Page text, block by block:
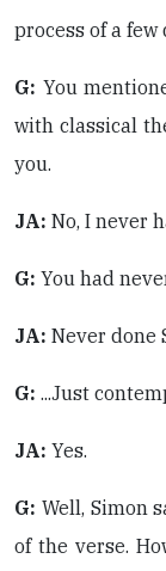
process of a
G: You
with classical
you.
JA: No, I never
G: You had
JA: Never done
G: ...Just
JA: Yes.
G: Well, Simon
of the verse.